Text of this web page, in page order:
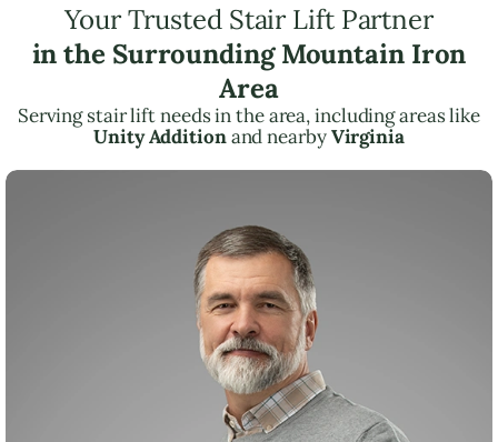
Your Trusted Stair Lift Partner
in the Surrounding Mountain Iron
Area
Serving stair lift needs in the area, including areas like
Unity Additionand nearbyVirginia